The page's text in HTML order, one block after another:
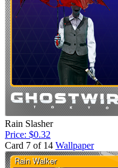
Rain Slasher
Price: $0.32
Card 7 of 14 Wallpaper